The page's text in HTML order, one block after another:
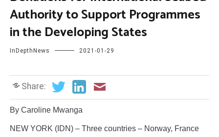
Authority to Support Programmes
in the Developing States
InDepthNews 2021-01-29
Share:
By Caroline Mwanga
NEW YORK (IDN) – Three countries – Norway, France